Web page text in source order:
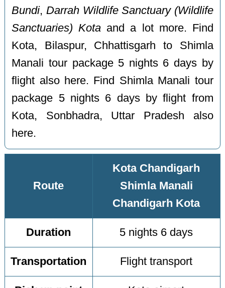
Bundi, Darrah Wildlife Sanctuary (Wildlife
Sanctuaries) Kota and a lot more. Find
Kota, Bilaspur, Chhattisgarh to Shimla
Manali tour package 5 nights 6 days by
flight also here. Find Shimla Manali tour
package 5 nights 6 days by flight from
Kota, Sonbhadra, Uttar Pradesh also
here.
Route
Kota Chandigarh
Shimla Manali
Chandigarh Kota
Duration 5 nights 6 days
Transportation Flight transport